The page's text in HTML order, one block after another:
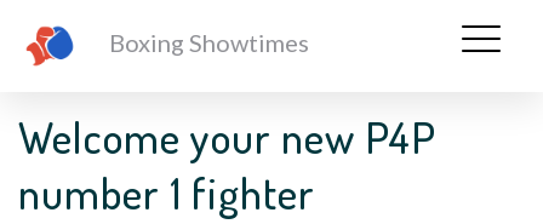
Boxing Showtimes
Welcome your new P4P
number 1 fighter